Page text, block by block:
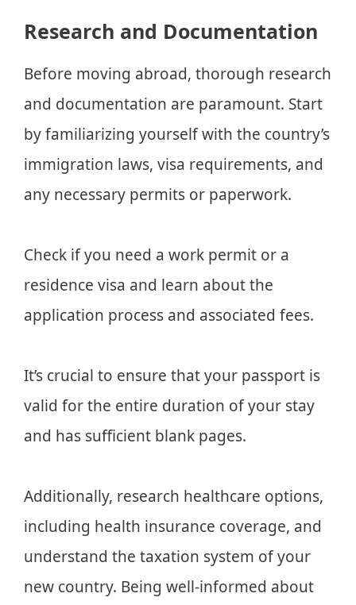
Research and Documentation
Before moving abroad, thorough research
and documentation are paramount. Start
by familiarizing yourself with the country’s
immigration laws, visa requirements, and
any necessary permits or paperwork.
Check if you need a work permit or a
residence visa and learn about the
application process and associated fees.
It’s crucial to ensure that your passport is
valid for the entire duration of your stay
and has sufficient blank pages.
Additionally, research healthcare options,
including health insurance coverage, and
understand the taxation system of your
new country. Being well-informed about